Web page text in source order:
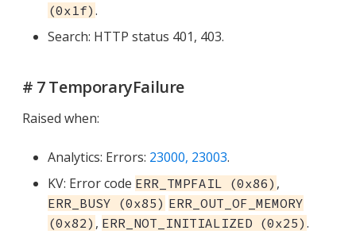
(0x1f) .
Search: HTTP status 401, 403.
# 7 TemporaryFailure
Raised when:
Analytics: Errors: 23000, 23003.
KV: Error code ERR_TMPFAIL (0x86) ,
ERR_BUSY (0x85) ERR_OUT_OF_MEMORY
(0x82) , ERR_NOT_INITIALIZED (0x25) .